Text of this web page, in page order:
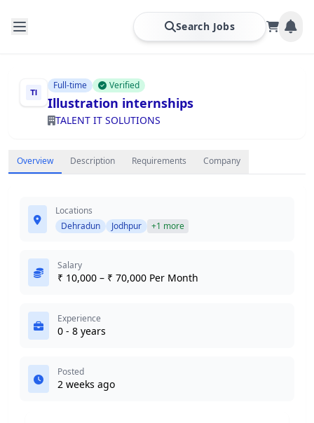
Search Jobs
Full-time Verified
Illustration internships
TALENT IT SOLUTIONS
Overview Description Requirements Company
Locations
Dehradun
Jodhpur +1 more
Salary
₹ 10,000 – ₹ 70,000 Per Month
Experience
0 - 8 years
Posted
2 weeks ago